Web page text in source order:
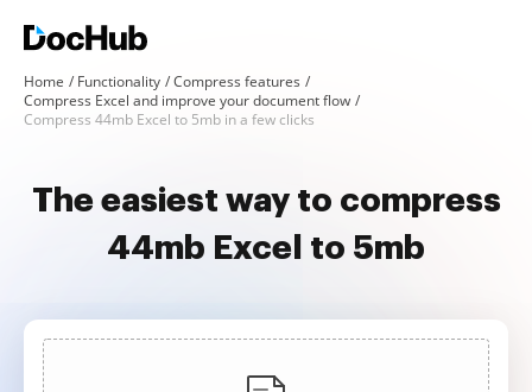
Home Functionality
Compress features
Compress Excel and improve your document flow
Compress 44mb Excel to 5mb in a few clicks
The easiest way to compress
44mb Excel to 5mb